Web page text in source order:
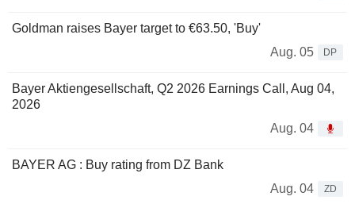
Goldman raises Bayer target to €63.50, 'Buy'
Aug. 05
DP
Bayer Aktiengesellschaft, Q2 2026 Earnings Call, Aug 04,
2026
Aug. 04
BAYER AG : Buy rating from DZ Bank
Aug. 04
ZD